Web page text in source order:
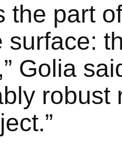
the part
surface:
Golia
robust